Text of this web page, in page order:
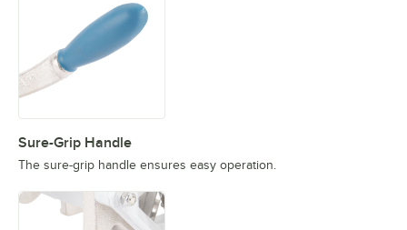
Sure-Grip Handle
The sure-grip handle ensures easy operation.